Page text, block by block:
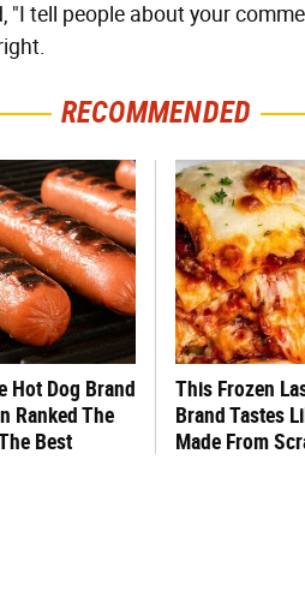
"I tell people about your
RECOMMENDED
Hot Dog Brand
Ranked The
Best
This Frozen
Brand Tastes
Made From